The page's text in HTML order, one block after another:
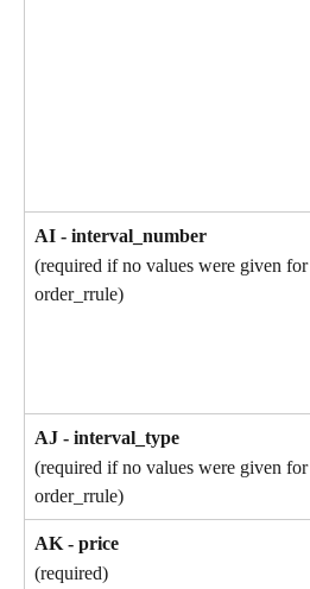
AI - interval_number
(required if no values were given for
order_rrule)
AJ - interval_type
(required if no values were given for
order_rrule)
AK - price
(required)